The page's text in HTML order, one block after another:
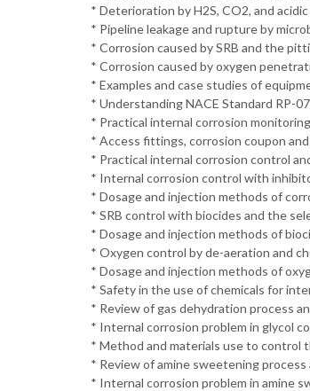
* Deterioration by H2S, CO2, and
* Pipeline leakage and rupture by
* Corrosion caused by SRB and the
* Corrosion caused by oxygen
* Examples and case studies of
* Understanding NACE Standard RP-
* Practical internal corrosion
* Access fittings, corrosion coupon
* Practical internal corrosion control
* Internal corrosion control with
* Dosage and injection methods of
* SRB control with biocides and the
* Dosage and injection methods of
* Oxygen control by de-aeration and
* Dosage and injection methods of
* Safety in the use of chemicals for
* Review of gas dehydration process
* Internal corrosion problem in glycol
* Method and materials use to control
* Review of amine sweetening
* Internal corrosion problem in amine